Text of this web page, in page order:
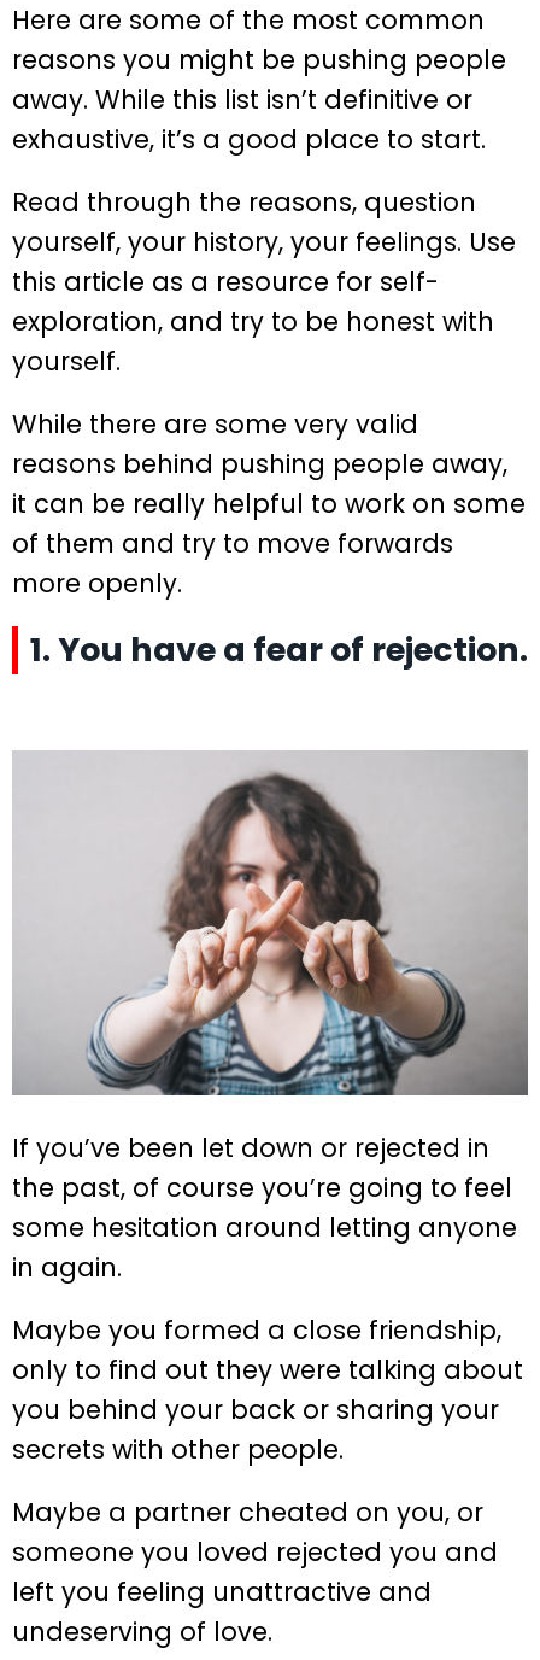
Here are some of the most common
reasons you might be pushing people
away. While this list isn’t definitive or
exhaustive, it’s a good place to start.
Read through the reasons, question
yourself, your history, your feelings. Use
this article as a resource for self-
exploration, and try to be honest with
yourself.
While there are some very valid
reasons behind pushing people away,
it can be really helpful to work on some
of them and try to move forwards
more openly.
1. You have a fear of rejection.
If you’ve been let down or rejected in
the past, of course you’re going to feel
some hesitation around letting anyone
in again.
Maybe you formed a close friendship,
only to find out they were talking about
you behind your back or sharing your
secrets with other people.
Maybe a partner cheated on you, or
someone you loved rejected you and
left you feeling unattractive and
undeserving of love.